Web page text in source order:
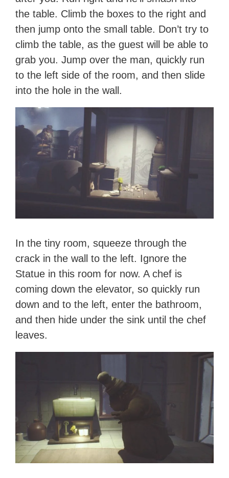
the table. Climb the boxes to the right and
then jump onto the small table. Don’t try to
climb the table, as the guest will be able to
grab you. Jump over the man, quickly run
to the left side of the room, and then slide
into the hole in the wall.
In the tiny room, squeeze through the
crack in the wall to the left. Ignore the
Statue in this room for now. A chef is
coming down the elevator, so quickly run
down and to the left, enter the bathroom,
and then hide under the sink until the chef
leaves.